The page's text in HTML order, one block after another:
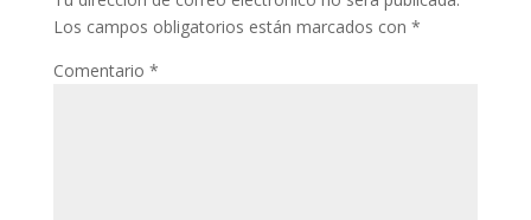
Los campos obligatorios están marcados con *
Comentario *